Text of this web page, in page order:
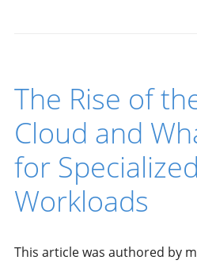
The Rise of
Cloud and
for Specialized
Workloads
This article was authored by